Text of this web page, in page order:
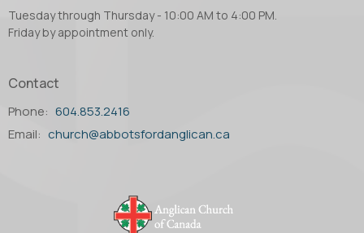
Tuesday through Thursday - 10:00 AM to 4:00 PM.
Friday by appointment only.
Contact
Phone: 604.853.2416
Email: church@abbotsfordanglican.ca